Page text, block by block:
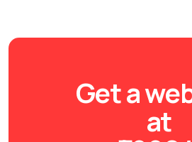
Get a
at